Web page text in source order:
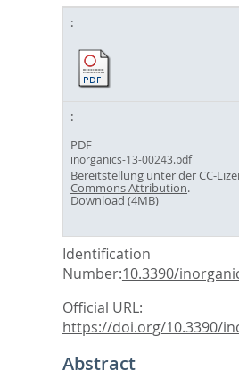
PDF
inorganics-13-00243.pdf
Bereitstellung unter der CC-
Commons Attribution.
Download (4MB)
Identification
Number:10.3390/
Official URL:
https://doi.org/10.3390/
Abstract